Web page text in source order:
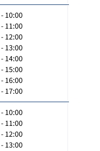
10:00
11:00
12:00
13:00
14:00
15:00
16:00
17:00
10:00
11:00
12:00
13:00